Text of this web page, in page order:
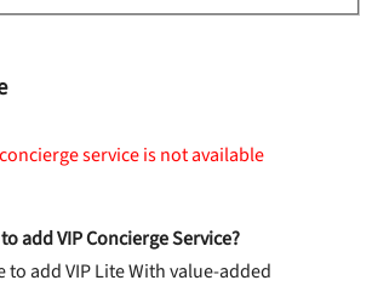
service is not available
add VIP Concierge Service?
to add VIP LiteWith value-added